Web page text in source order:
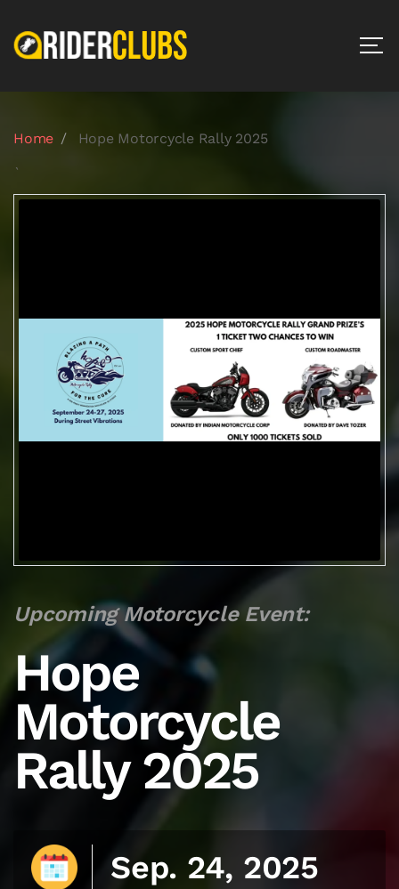
Home Hope Motorcycle Rally 2025
`
Upcoming Motorcycle Event:
Hope
Motorcycle
Rally 2025
Sep. 24, 2025